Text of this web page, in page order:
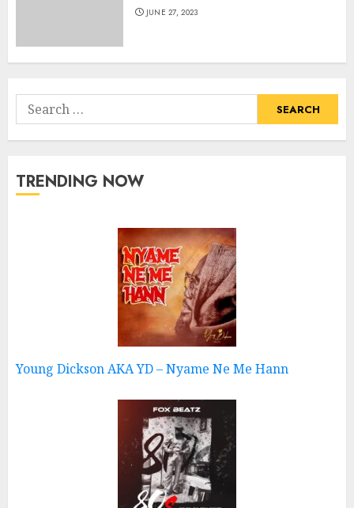
JUNE 27, 2023
Search
for:
TRENDING NOW
Young Dickson AKA YD – Nyame Ne Me Hann